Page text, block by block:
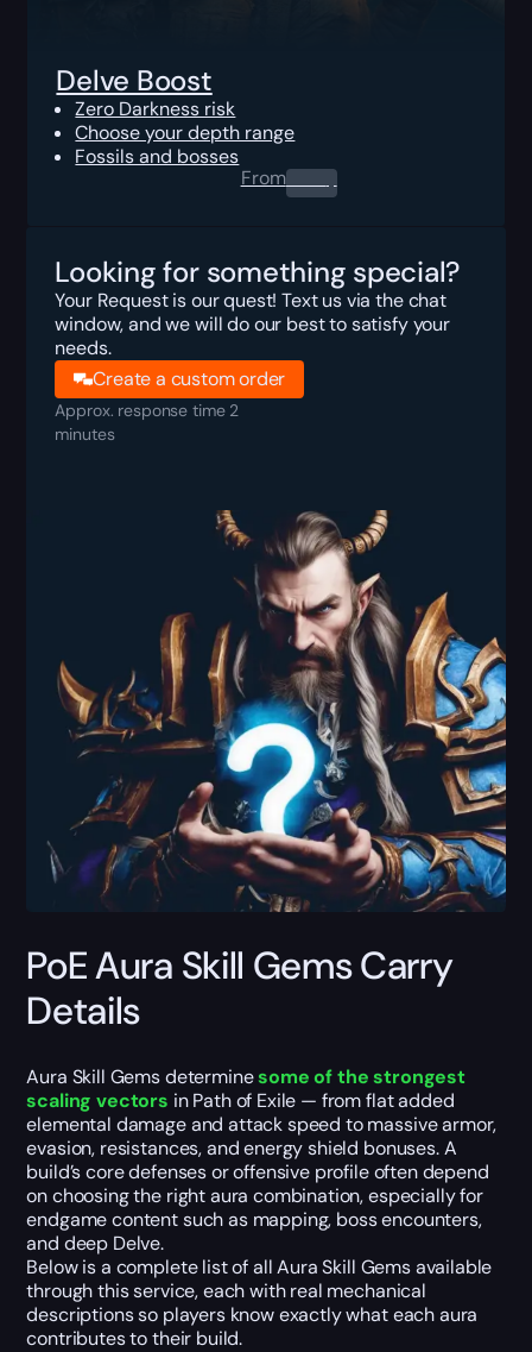
Delve Boost
Zero Darkness risk
Choose your depth range
Fossils and bosses
From0.00$
Looking for something special?
Your Request is our quest! Text us via the chat
window, and we will do our best to satisfy your
needs.
Create a custom order
Approx. response time 2
minutes
PoE Aura Skill Gems Carry
Details
Aura Skill Gems determinesome of the strongest
scaling vectors in Path of Exile — from flat added
elemental damage and attack speed to massive armor,
evasion, resistances, and energy shield bonuses. A
build’s core defenses or offensive profile often depend
on choosing the right aura combination, especially for
endgame content such as mapping, boss encounters,
and deep Delve.
Below is a complete list of all Aura Skill Gems available
through this service, each with real mechanical
descriptions so players know exactly what each aura
contributes to their build.